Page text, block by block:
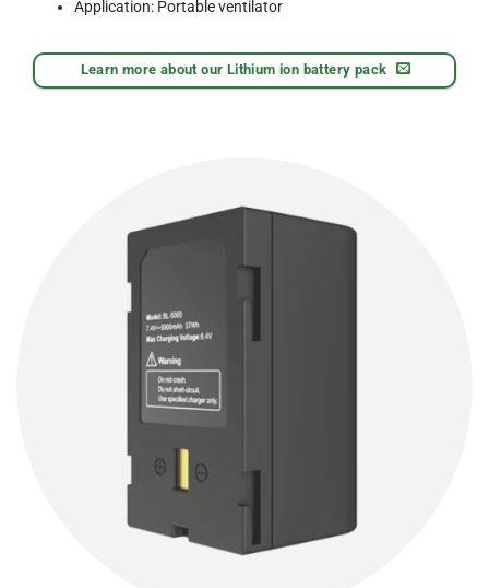
Application: Portable ventilator
Learn more about our Lithium ion battery pack